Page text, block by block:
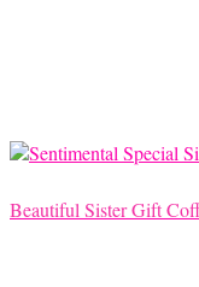
Beautiful Sister Gift